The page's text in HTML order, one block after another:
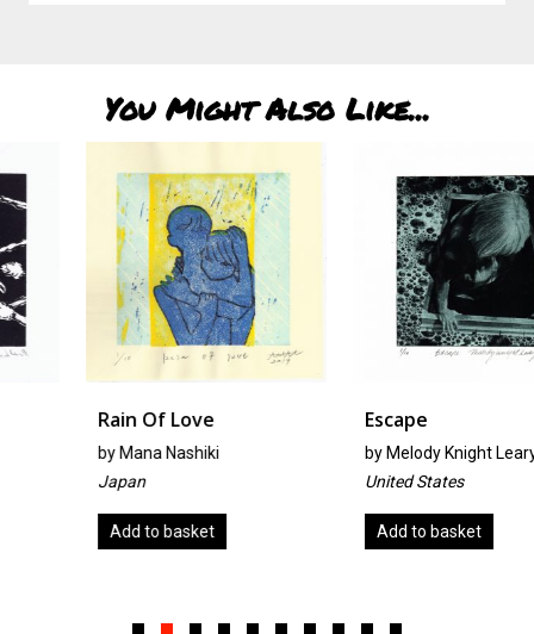
You Might Also Like...
Rain Of Love
Mana Nashiki
Add to basket
Escape
Melody Knight Leary
United States
Add to basket